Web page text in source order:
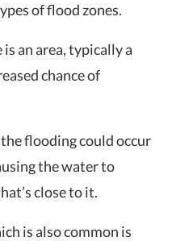
of flood zones.
an area, typically a
chance of
the flooding could occur
the water to
close to it.
is also common is